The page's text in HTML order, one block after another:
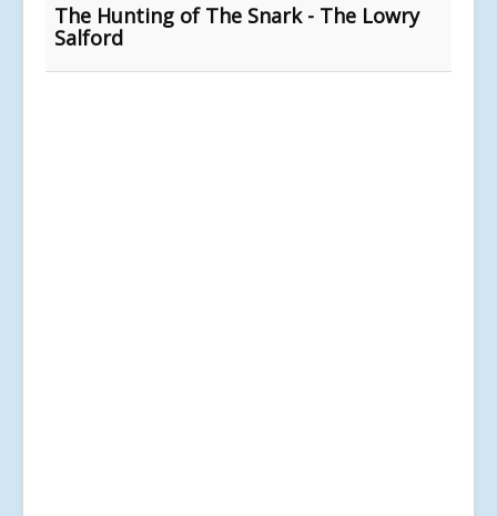
The Hunting of The Snark - The Lowry
Salford